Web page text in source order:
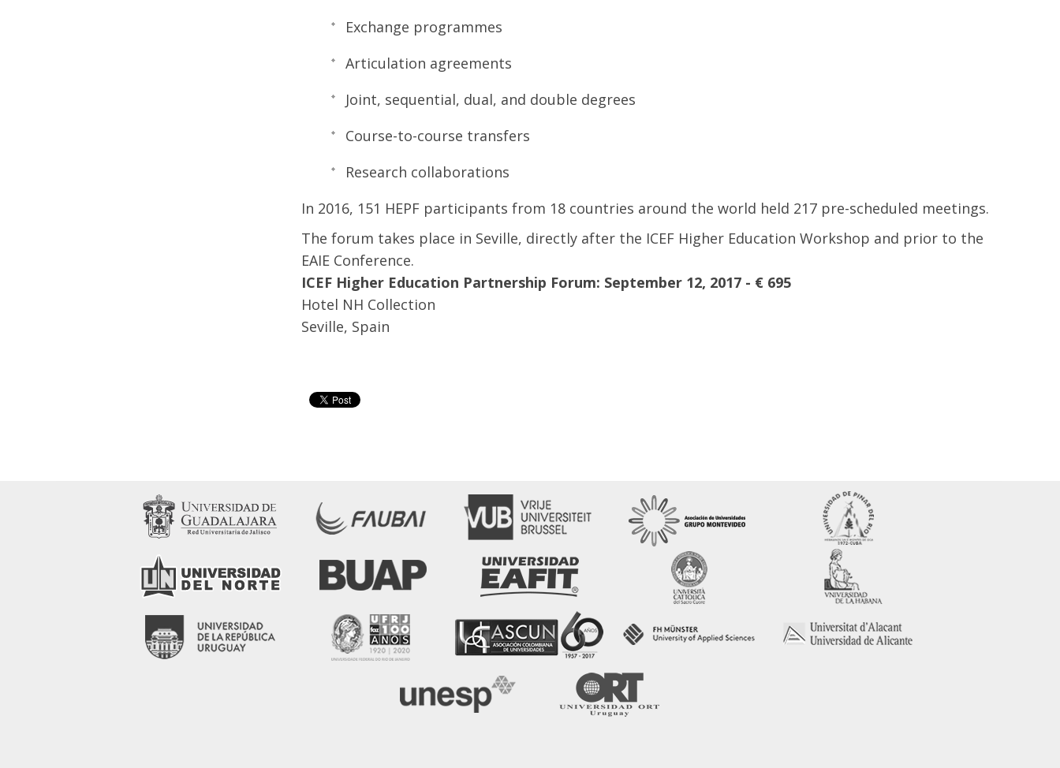
Exchange programmes
Articulation agreements
Joint, sequential, dual, and double degrees
Course-to-course transfers
Research collaborations
In 2016, 151 HEPF participants from 18 countries around the world held 217 pre-scheduled meetings.
The forum takes place in Seville, directly after the ICEF Higher Education Workshop and prior to the
EAIE Conference.
ICEF Higher Education Partnership Forum: September 12, 2017 - € 695
Hotel NH Collection
Seville, Spain